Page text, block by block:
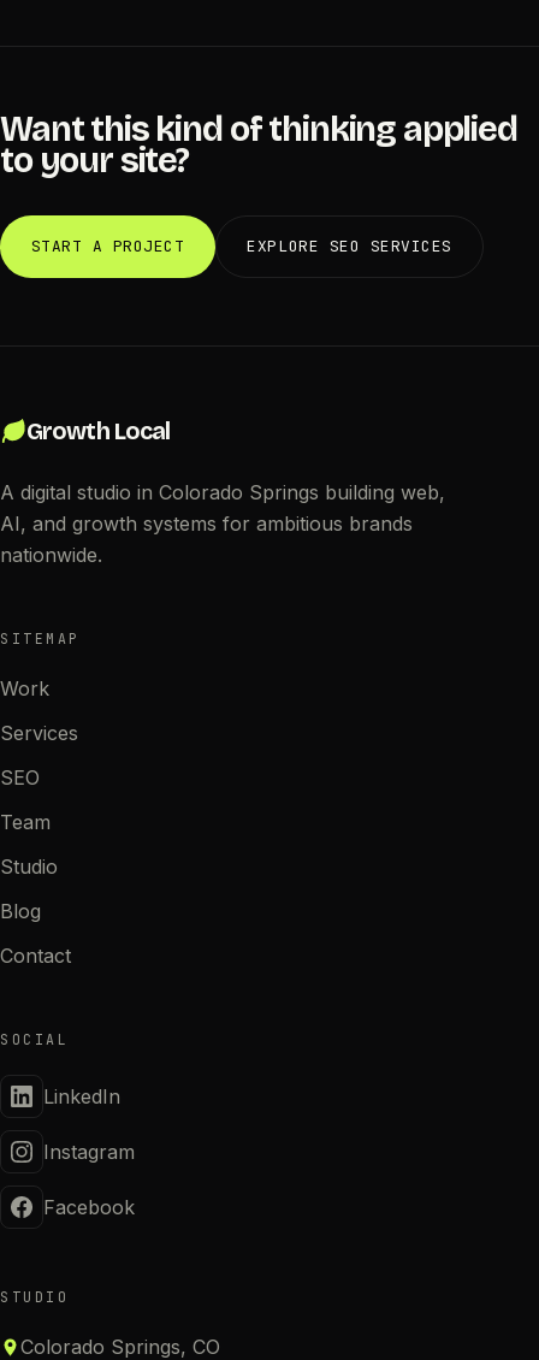
Want this kind of thinking applied
to your site?
START A PROJECT EXPLORE SEO SERVICES
Growth Local
A digital studio in Colorado Springs building web,
AI, and growth systems for ambitious brands
nationwide.
SITEMAP
Work
Services
SEO
Team
Studio
Blog
Contact
SOCIAL
LinkedIn
Instagram
Facebook
STUDIO
Colorado Springs, CO